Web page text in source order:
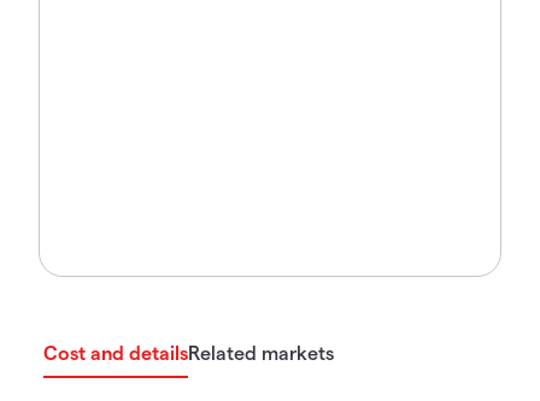
Cost and detailsRelated markets